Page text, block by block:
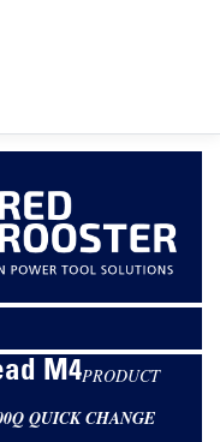
M4PRODUCT
QUICK CHANGE